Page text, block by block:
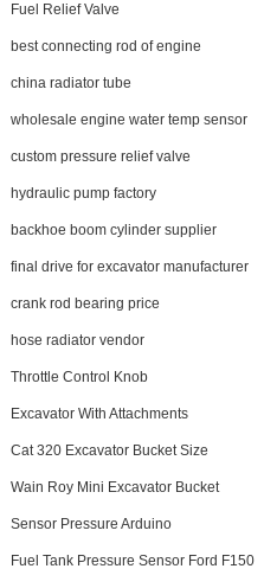
Fuel Relief Valve
best connecting rod of engine
china radiator tube
wholesale engine water temp sensor
custom pressure relief valve
hydraulic pump factory
backhoe boom cylinder supplier
final drive for excavator manufacturer
crank rod bearing price
hose radiator vendor
Throttle Control Knob
Excavator With Attachments
Cat 320 Excavator Bucket Size
Wain Roy Mini Excavator Bucket
Sensor Pressure Arduino
Fuel Tank Pressure Sensor Ford F150